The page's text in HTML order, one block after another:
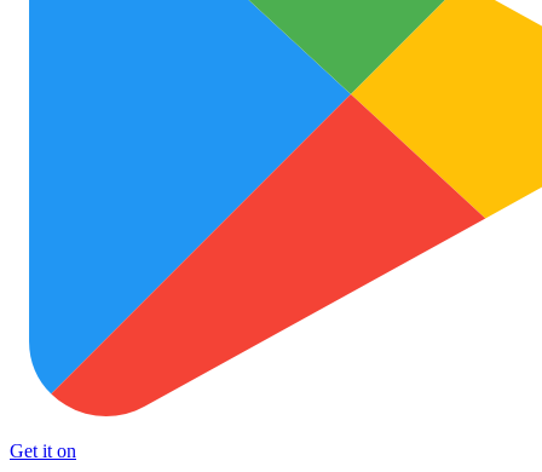
Get it on